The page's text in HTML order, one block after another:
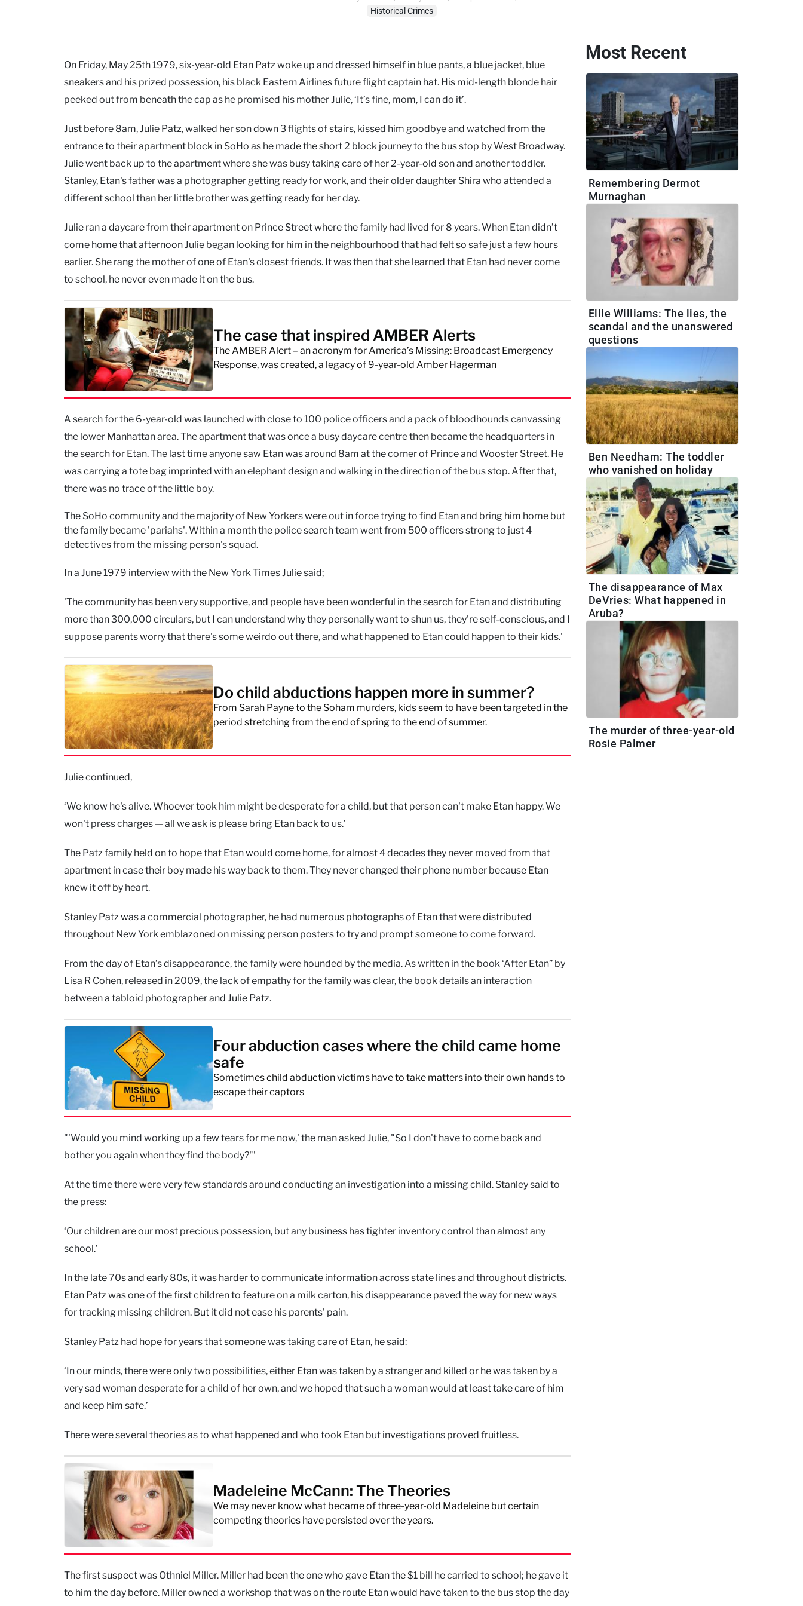
Historical Crimes
On Friday, May 25th 1979, six-year-old Etan Patz woke up and dressed himself in blue pants, a blue jacket, blue
sneakers and his prized possession, his black Eastern Airlines future flight captain hat. His mid-length blonde hair
peeked out from beneath the cap as he promised his mother Julie, ‘It’s fine, mom, I can do it’.
Just before 8am, Julie Patz, walked her son down 3 flights of stairs, kissed him goodbye and watched from the
entrance to their apartment block in SoHo as he made the short 2 block journey to the bus stop by West Broadway.
Julie went back up to the apartment where she was busy taking care of her 2-year-old son and another toddler.
Stanley, Etan's father was a photographer getting ready for work, and their older daughter Shira who attended a
different school than her little brother was getting ready for her day.
Julie ran a daycare from their apartment on Prince Street where the family had lived for 8 years. When Etan didn’t
come home that afternoon Julie began looking for him in the neighbourhood that had felt so safe just a few hours
earlier. She rang the mother of one of Etan's closest friends. It was then that she learned that Etan had never come
to school, he never even made it on the bus.
The case that inspired AMBER Alerts
The AMBER Alert – an acronym for America’s Missing: Broadcast Emergency
Response, was created, a legacy of 9-year-old Amber Hagerman
A search for the 6-year-old was launched with close to 100 police officers and a pack of bloodhounds canvassing
the lower Manhattan area. The apartment that was once a busy daycare centre then became the headquarters in
the search for Etan. The last time anyone saw Etan was around 8am at the corner of Prince and Wooster Street. He
was carrying a tote bag imprinted with an elephant design and walking in the direction of the bus stop. After that,
there was no trace of the little boy.
The SoHo community and the majority of New Yorkers were out in force trying to find Etan and bring him home but
the family became 'pariahs'. Within a month the police search team went from 500 officers strong to just 4
detectives from the missing person's squad.
In a June 1979 interview with the New York Times Julie said;
'The community has been very supportive, and people have been wonderful in the search for Etan and distributing
more than 300,000 circulars, but I can understand why they personally want to shun us, they're self‐conscious, and I
suppose parents worry that there's some weirdo out there, and what happened to Etan could happen to their kids.'
Do child abductions happen more in summer?
From Sarah Payne to the Soham murders, kids seem to have been targeted in the
period stretching from the end of spring to the end of summer.
Julie continued,
‘We know he's alive. Whoever took him might be desperate for a child, but that person can't make Etan happy. We
won't press charges — all we ask is please bring Etan back to us.’
The Patz family held on to hope that Etan would come home, for almost 4 decades they never moved from that
apartment in case their boy made his way back to them. They never changed their phone number because Etan
knew it off by heart.
Stanley Patz was a commercial photographer, he had numerous photographs of Etan that were distributed
throughout New York emblazoned on missing person posters to try and prompt someone to come forward.
From the day of Etan’s disappearance, the family were hounded by the media. As written in the book ‘After Etan” by
Lisa R Cohen, released in 2009, the lack of empathy for the family was clear, the book details an interaction
between a tabloid photographer and Julie Patz.
Four abduction cases where the child came home
safe
Sometimes child abduction victims have to take matters into their own hands to
escape their captors
"'Would you mind working up a few tears for me now,' the man asked Julie, "So I don't have to come back and
bother you again when they find the body?"'
At the time there were very few standards around conducting an investigation into a missing child. Stanley said to
the press:
‘Our children are our most precious possession, but any business has tighter inventory control than almost any
school.’
In the late 70s and early 80s, it was harder to communicate information across state lines and throughout districts.
Etan Patz was one of the first children to feature on a milk carton, his disappearance paved the way for new ways
for tracking missing children. But it did not ease his parents' pain.
Stanley Patz had hope for years that someone was taking care of Etan, he said:
‘In our minds, there were only two possibilities, either Etan was taken by a stranger and killed or he was taken by a
very sad woman desperate for a child of her own, and we hoped that such a woman would at least take care of him
and keep him safe.’
There were several theories as to what happened and who took Etan but investigations proved fruitless.
Madeleine McCann: The Theories
We may never know what became of three-year-old Madeleine but certain
competing theories have persisted over the years.
The first suspect was Othniel Miller. Miller had been the one who gave Etan the $1 bill he carried to school; he gave it
to him the day before. Miller owned a workshop that was on the route Etan would have taken to the bus stop the day
Most Recent
Remembering Dermot
Murnaghan
Ellie Williams: The lies, the
scandal and the unanswered
questions
Ben Needham: The toddler
who vanished on holiday
The disappearance of Max
DeVries: What happened in
Aruba?
The murder of three-year-old
Rosie Palmer